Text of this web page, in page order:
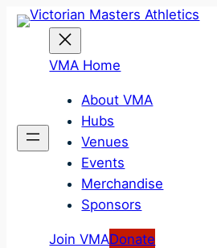
Skip
contentVMA Home
About VMA
Hubs
Venues
Events
Merchandise
Sponsors
Join VMADonate